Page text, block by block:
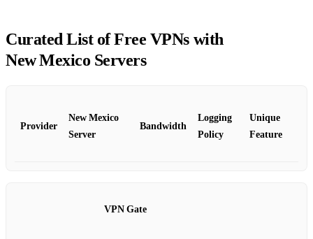
Curated List of Free VPNs with
New Mexico Servers
Provider
New Mexico
Server
Bandwidth
Logging
Policy
Unique
Feature
VPN Gate